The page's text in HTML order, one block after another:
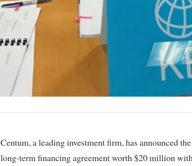
Centum, a leading investment firm, has announced the successful conclusion of a
long-term financing agreement worth $20 million